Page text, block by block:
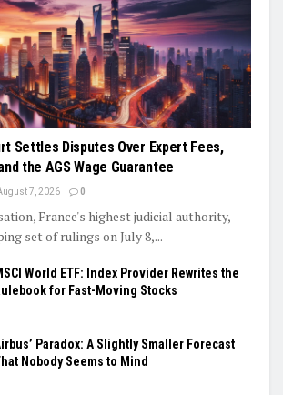
Settles Disputes Over Expert Fees,
the AGS Wage Guarantee
7, 2026 0
France's highest judicial authority,
set of rulings on July 8,...
World ETF: Index Provider Rewrites the
for Fast-Moving Stocks
Paradox: A Slightly Smaller Forecast
Nobody Seems to Mind